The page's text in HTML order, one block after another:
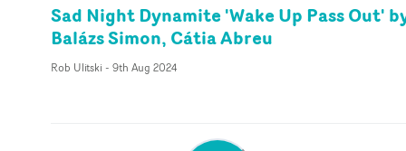
Sad Night Dynamite 'Wake Up Pass Out'
Balázs Simon, Cátia Abreu
Rob Ulitski - 9th Aug 2024